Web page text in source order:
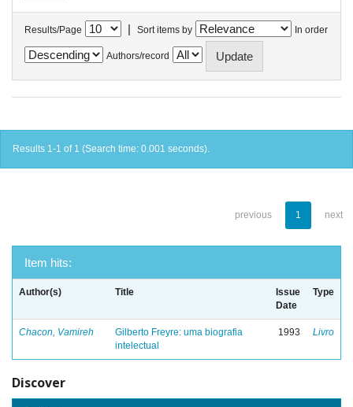
Results/Page | Sort items by In order
Authors/record
Results 1-1 of 1 (Search time: 0.001 seconds).
previous 1 next
Item hits:
Author(s) Title
Issue
Date
Type
Chacon, Vamireh
Gilberto Freyre: uma biografia
intelectual
1993 Livro
Discover